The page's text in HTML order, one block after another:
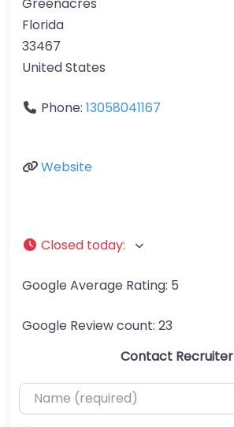
Florida
33467
United States
Phone: 13058041167
Website
Closed today:
Google Average Rating: 5
Google Review count: 23
Contact Recruiter
Name (required)